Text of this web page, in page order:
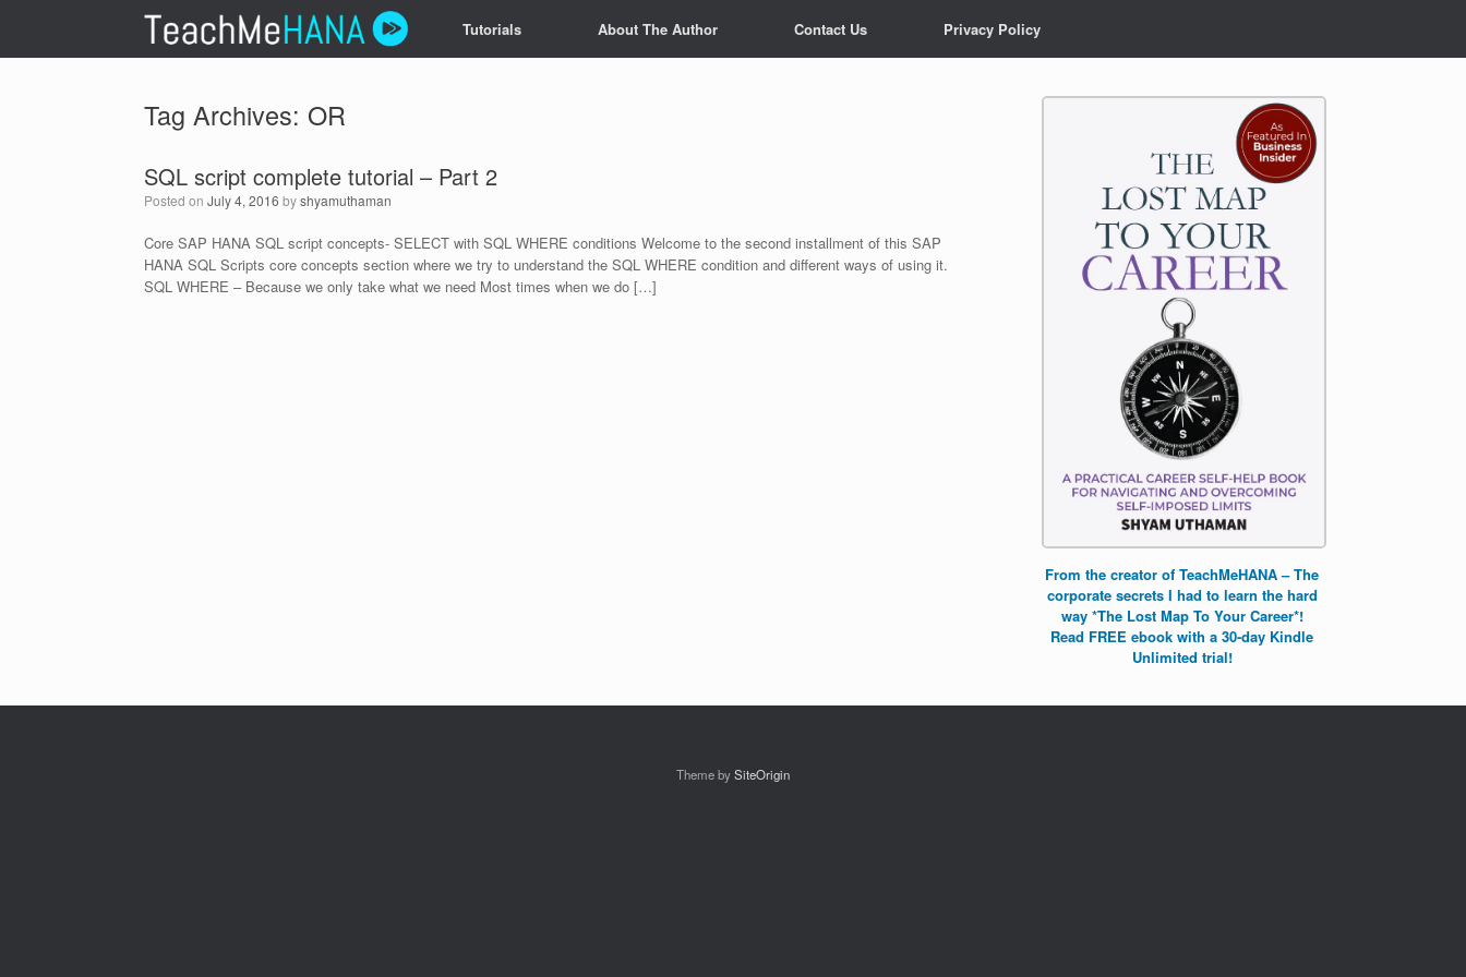
Tutorials About The Author Contact Us Privacy Policy
Tag Archives: OR
SQL script complete tutorial – Part 2
Posted on July 4, 2016 byshyamuthaman
Core SAP HANA SQL script concepts- SELECT with SQL WHERE conditions Welcome to the second installment of this SAP
HANA SQL Scripts core concepts section where we try to understand the SQL WHERE condition and different ways of using it.
SQL WHERE – Because we only take what we need Most times when we do […]
From the creator of TeachMeHANA – The
corporate secrets I had to learn the hard
way *The Lost Map To Your Career*!
Read FREE ebook with a 30-day Kindle
Unlimited trial!
Theme bySiteOrigin